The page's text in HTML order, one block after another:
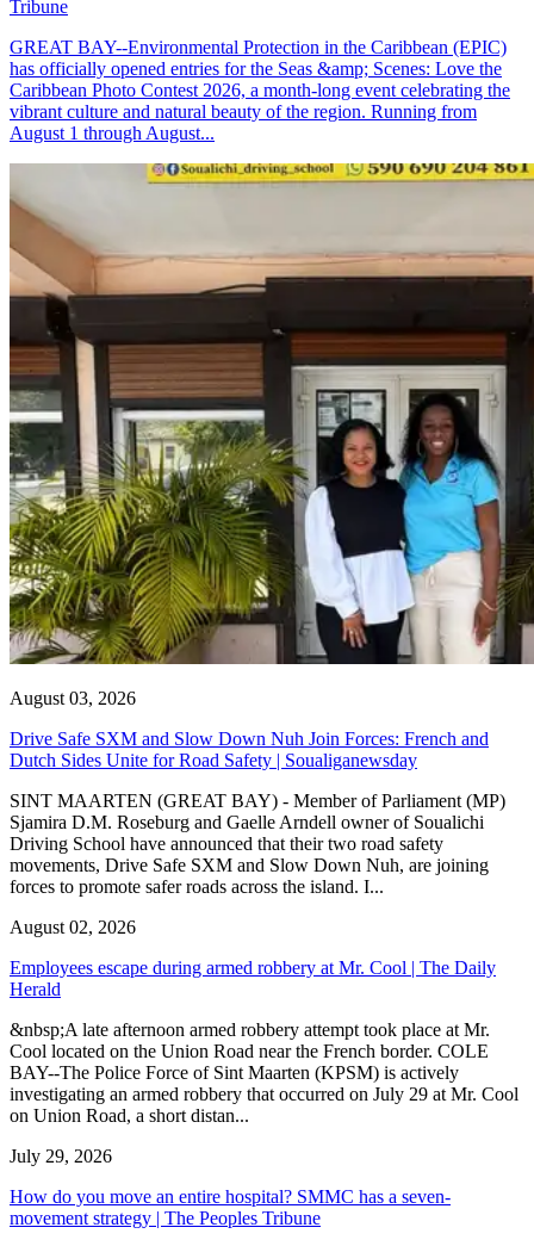
Tribune
GREAT BAY--Environmental Protection in the Caribbean (EPIC)
has officially opened entries for the Seas &amp; Scenes: Love the
Caribbean Photo Contest 2026, a month-long event celebrating the
vibrant culture and natural beauty of the region. Running from
August 1 through August...
August 03, 2026
Drive Safe SXM and Slow Down Nuh Join Forces: French and
Dutch Sides Unite for Road Safety | Soualiganewsday
SINT MAARTEN (GREAT BAY) - Member of Parliament (MP)
Sjamira D.M. Roseburg and Gaelle Arndell owner of Soualichi
Driving School have announced that their two road safety
movements, Drive Safe SXM and Slow Down Nuh, are joining
forces to promote safer roads across the island. I...
August 02, 2026
Employees escape during armed robbery at Mr. Cool | The Daily
Herald
&nbsp;A late afternoon armed robbery attempt took place at Mr.
Cool located on the Union Road near the French border. COLE
BAY--The Police Force of Sint Maarten (KPSM) is actively
investigating an armed robbery that occurred on July 29 at Mr. Cool
on Union Road, a short distan...
July 29, 2026
How do you move an entire hospital? SMMC has a seven-
movement strategy | The Peoples Tribune